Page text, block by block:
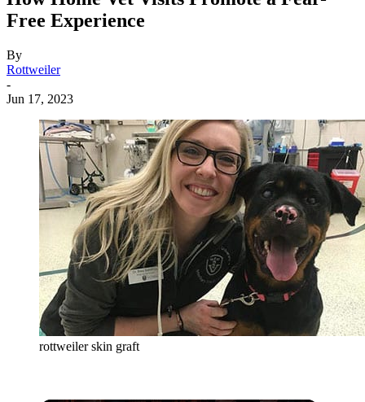
Free Experience
By
Rottweiler
-
Jun 17, 2023
rottweiler skin graft